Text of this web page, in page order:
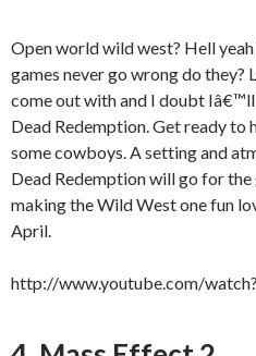
Open world wild west? Hell
games never go wrong do they?
come out with and I doubt
Dead Redemption. Get ready to
some cowboys. A setting and
Dead Redemption will go for
making the Wild West one fun
April.
http://www.youtube.com/